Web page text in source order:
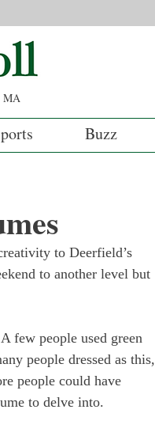
MA
Buzz
to Deerfield’s
to another level but
few people used green
people dressed as this,
people could have
to delve into.